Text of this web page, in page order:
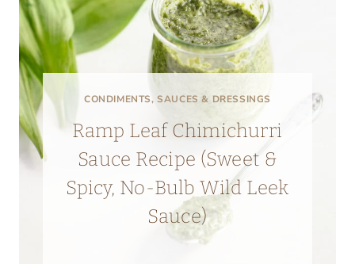
CONDIMENTS, SAUCES & DRESSINGS
Ramp Leaf Chimichurri
Sauce Recipe (Sweet &
Spicy, No-Bulb Wild Leek
Sauce)